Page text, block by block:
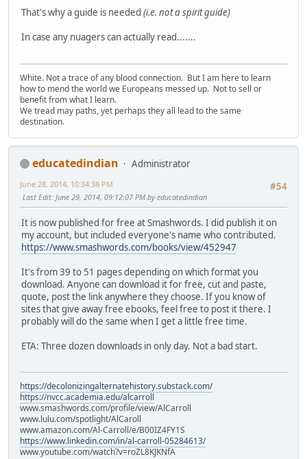
That's why a guide is needed (i.e. not a spirit guide)
In case any nuagers can actually read.......
White. Not a trace of any blood connection. But I am here to learn
how to mend the world we Europeans messed up. Not to sell or
benefit from what I learn.
We tread may paths, yet perhaps they all lead to the same
destination.
educatedindian
Administrator
#54
June 28, 2014, 10:34:38 PM
Last Edit: June 29, 2014, 09:12:07 PM by educatedindian
It is now published for free at Smashwords. I did publish it on
my account, but included everyone's name who contributed.
https://www.smashwords.com/books/view/452947
It's from 39 to 51 pages depending on which format you
download. Anyone can download it for free, cut and paste,
quote, post the link anywhere they choose. If you know of
sites that give away free ebooks, feel free to post it there. I
probably will do the same when I get a little free time.
ETA: Three dozen downloads in only day. Not a bad start.
https://decolonizingalternatehistory.substack.com/
https://nvcc.academia.edu/alcarroll
www.smashwords.com/profile/view/AlCarroll
www.lulu.com/spotlight/AlCaroll
www.amazon.com/Al-Carroll/e/B00IZ4FY1S
https://www.linkedin.com/in/al-carroll-05284613/
www.youtube.com/watch?v=roZL8KJKNfA